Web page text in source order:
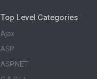
Top Level Categories
Ajax
ASP
ASP.NET